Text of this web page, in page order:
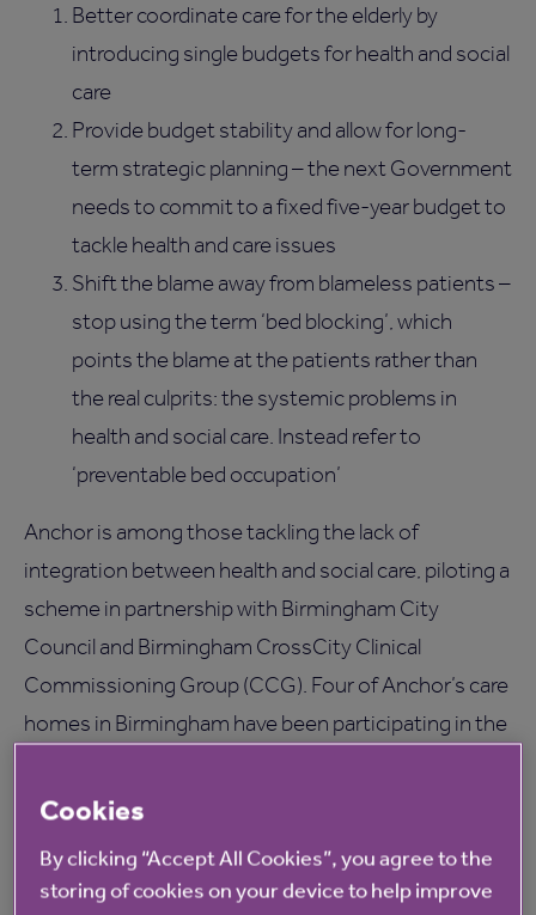
Better coordinate care for the elderly by
introducing single budgets for health and social
care
Provide budget stability and allow for long-
term strategic planning – the next Government
needs to commit to a fixed five-year budget to
tackle health and care issues
Shift the blame away from blameless patients –
stop using the term ‘bed blocking’, which
points the blame at the patients rather than
the real culprits: the systemic problems in
health and social care. Instead refer to
‘preventable bed occupation’
Anchor is among those tackling the lack of
integration between health and social care, piloting a
scheme in partnership with Birmingham City
Council and Birmingham CrossCity Clinical
Commissioning Group (CCG). Four of Anchor’s care
homes in Birmingham have been participating in the
are on offer for rehabilitation to elderly patients who
medical attention. The scheme is now being rolled
Cookies
By clicking “Accept All Cookies”, you agree to the
storing of cookies on your device to help improve